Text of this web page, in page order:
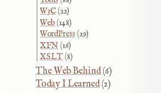
W3C(22)
Web(148)
WordPress(29)
XFN(16)
XSLT(8)
The Web Behind(6)
Today I Learned(2)